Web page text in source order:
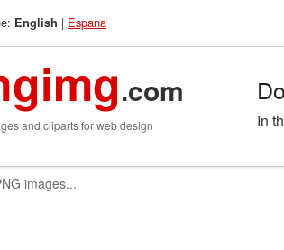
English | Espana
.com
and cliparts for web design In